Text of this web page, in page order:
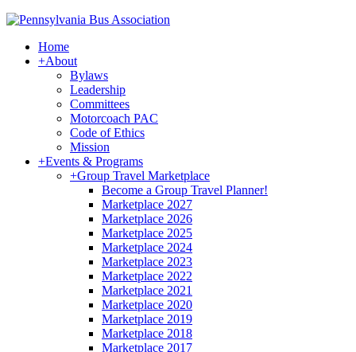
Home
+About
Bylaws
Leadership
Committees
Motorcoach PAC
Code of Ethics
Mission
+Events & Programs
+Group Travel Marketplace
Become a Group Travel Planner!
Marketplace 2027
Marketplace 2026
Marketplace 2025
Marketplace 2024
Marketplace 2023
Marketplace 2022
Marketplace 2021
Marketplace 2020
Marketplace 2019
Marketplace 2018
Marketplace 2017